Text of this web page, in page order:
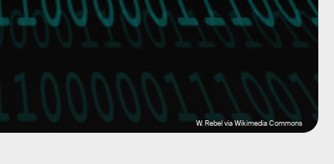
W. Rebel via Wikimedia Commons